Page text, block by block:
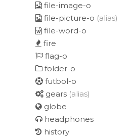
file-image-o
file-picture-o (alias)
file-word-o
fire
flag-o
folder-o
futbol-o
gears (alias)
globe
headphones
history